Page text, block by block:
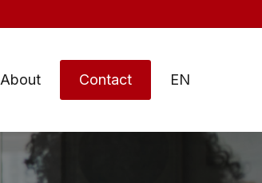
About Contact EN